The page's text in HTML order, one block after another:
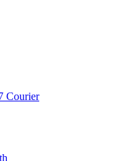
Courier